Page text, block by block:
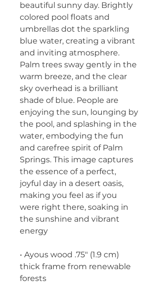
beautiful sunny day. Brightly
colored pool floats and
umbrellas dot the sparkling
blue water, creating a vibrant
and inviting atmosphere.
Palm trees sway gently in the
warm breeze, and the clear
sky overhead is a brilliant
shade of blue. People are
enjoying the sun, lounging by
the pool, and splashing in the
water, embodying the fun
and carefree spirit of Palm
Springs. This image captures
the essence of a perfect,
joyful day in a desert oasis,
making you feel as if you
were right there, soaking in
the sunshine and vibrant
energy
• Ayous wood .75″ (1.9 cm)
thick frame from renewable
forests